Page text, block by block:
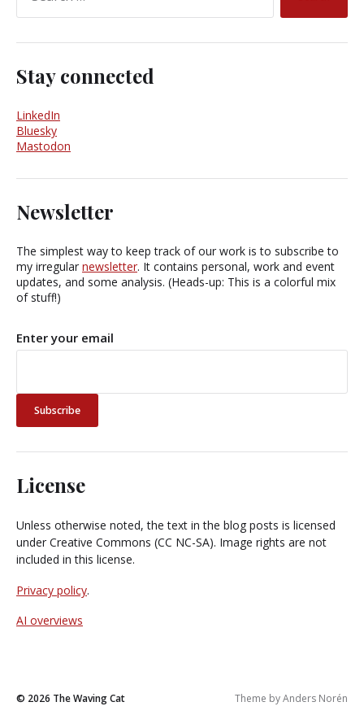
Stay connected
LinkedIn
Bluesky
Mastodon
Newsletter
The simplest way to keep track of our work is to subscribe to
my irregular newsletter. It contains personal, work and event
updates, and some analysis. (Heads-up: This is a colorful mix
of stuff!)
Enter your email
License
Unless otherwise noted, the text in the blog posts is licensed
under Creative Commons (CC NC-SA). Image rights are not
included in this license.
Privacy policy.
AI overviews
© 2026 The Waving Cat Theme byAnders Norén